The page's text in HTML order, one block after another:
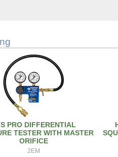
PRO DIFFERENTIAL
TESTER WITH MASTER
ORIFICE
2EM